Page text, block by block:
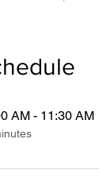
AM - 11:30 AM